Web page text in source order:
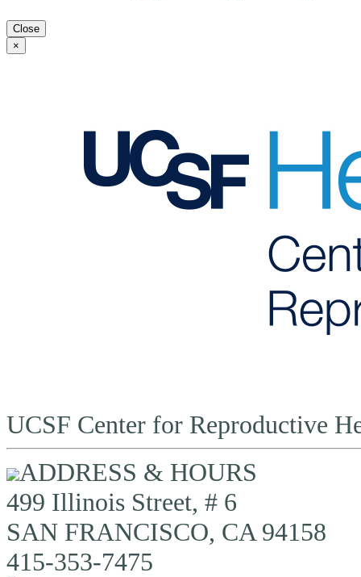
Close
×
UCSF Center for Reproductive
ADDRESS & HOURS
499 Illinois Street, # 6
SAN FRANCISCO, CA 94158
415-353-7475